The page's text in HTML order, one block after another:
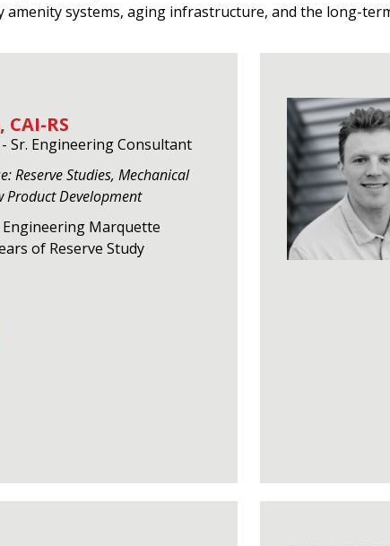
systems, aging infrastructure, and the long-
RS
- Sr. Engineering Consultant
Reserve Studies, Mechanical
Product Development
Engineering Marquette
of Reserve Study